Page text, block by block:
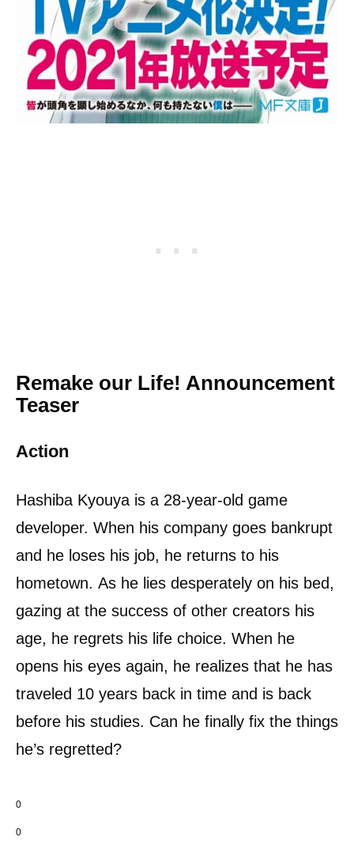
Remake our Life! Announcement
Teaser
Action
Hashiba Kyouya is a 28-year-old game
developer. When his company goes bankrupt
and he loses his job, he returns to his
hometown. As he lies desperately on his bed,
gazing at the success of other creators his
age, he regrets his life choice. When he
opens his eyes again, he realizes that he has
traveled 10 years back in time and is back
before his studies. Can he finally fix the things
he’s regretted?
0
0